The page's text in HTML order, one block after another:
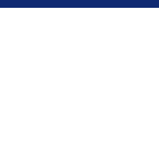
Call to Inquire (854) 274-